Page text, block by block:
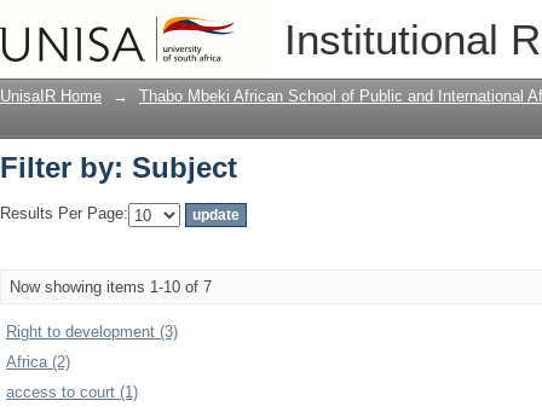
Institutional
Filter by: Subject
UnisaIR Home → Thabo Mbeki African School of Public and International
Filter by: Subject
Results Per Page:
Now showing items 1-10 of 7
Right to development (3)
Africa (2)
access to court (1)